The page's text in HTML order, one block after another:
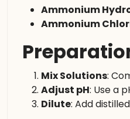
Ammonium
Ammonium
Mix Solutions:
Adjust pH: Use a
Dilute: Add